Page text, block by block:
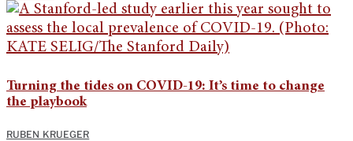
Turning the tides on COVID-19: It’s time to change
the playbook
RUBEN KRUEGER